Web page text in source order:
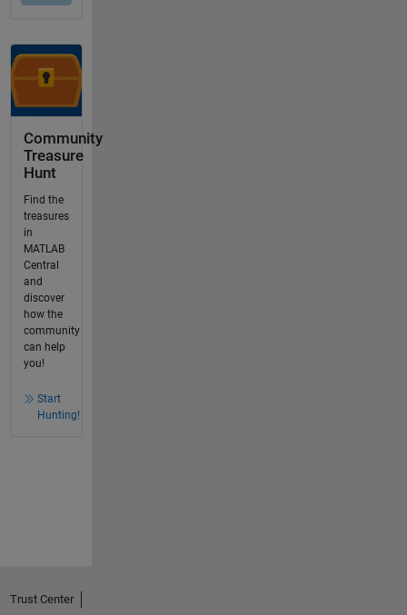
Community
Treasure
Hunt
Find the
treasures
in
MATLAB
Central
and
discover
how the
community
can help
you!
Start
Hunting!
Trust Center